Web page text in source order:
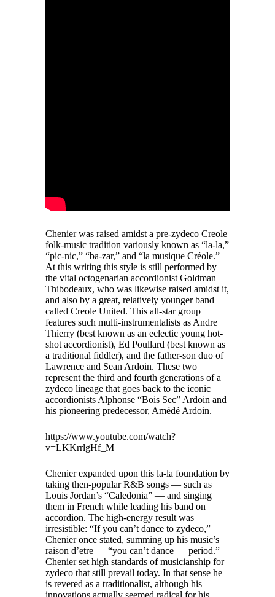
Chenier was raised amidst a pre-zydeco Creole
folk-music tradition variously known as “la-la,”
“pic-nic,” “ba-zar,” and “la musique Créole.”
At this writing this style is still performed by
the vital octogenarian accordionist Goldman
Thibodeaux, who was likewise raised amidst it,
and also by a great, relatively younger band
called Creole United. This all-star group
features such multi-instrumentalists as Andre
Thierry (best known as an eclectic young hot-
shot accordionist), Ed Poullard (best known as
a traditional fiddler), and the father-son duo of
Lawrence and Sean Ardoin. These two
represent the third and fourth generations of a
zydeco lineage that goes back to the iconic
accordionists Alphonse “Bois Sec” Ardoin and
his pioneering predecessor, Amédé Ardoin.
https://www.youtube.com/watch?
v=LKKrrlgHf_M
Chenier expanded upon this la-la foundation by
taking then-popular R&B songs — such as
Louis Jordan’s “Caledonia” — and singing
them in French while leading his band on
accordion. The high-energy result was
irresistible: “If you can’t dance to zydeco,”
Chenier once stated, summing up his music’s
raison d’etre — “you can’t dance — period.”
Chenier set high standards of musicianship for
zydeco that still prevail today. In that sense he
is revered as a traditionalist, although his
innovations actually seemed radical for his